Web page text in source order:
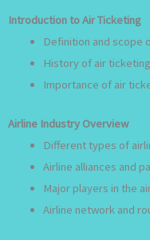
Introduction to Air Ticketing
Definition and scope
History of air
Importance of air
Airline Industry Overview
Different types of
Airline alliances and
Major players in the
Airline network and